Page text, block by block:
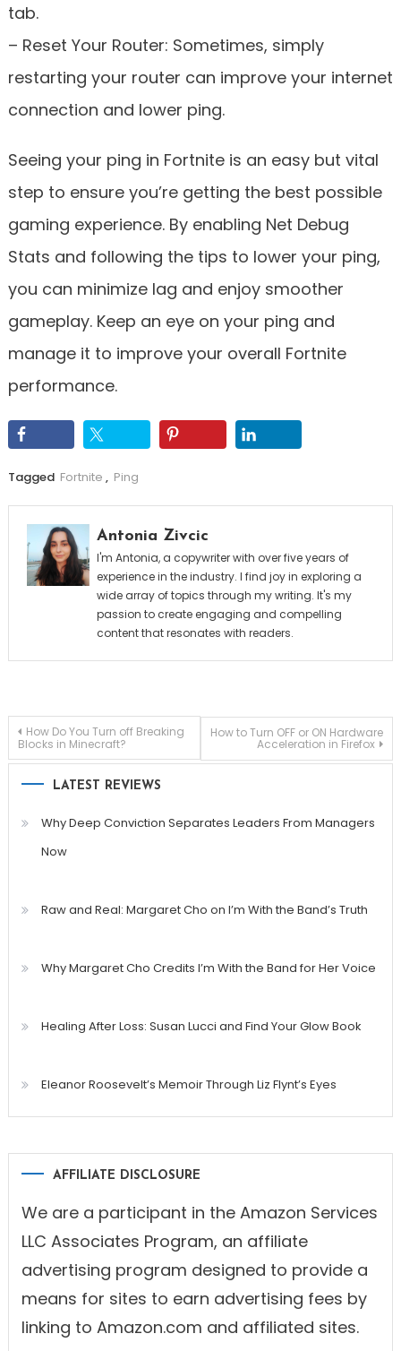
tab.
– Reset Your Router: Sometimes, simply
restarting your router can improve your internet
connection and lower ping.
Seeing your ping in Fortnite is an easy but vital
step to ensure you’re getting the best possible
gaming experience. By enabling Net Debug
Stats and following the tips to lower your ping,
you can minimize lag and enjoy smoother
gameplay. Keep an eye on your ping and
manage it to improve your overall Fortnite
performance.
Tagged Fortnite , Ping
Antonia Zivcic
I'm Antonia, a copywriter with over five years of
experience in the industry. I find joy in exploring a
wide array of topics through my writing. It's my
passion to create engaging and compelling
content that resonates with readers.
Post
navigation
How Do You Turn off Breaking
Blocks in Minecraft?
How to Turn OFF or ON Hardware
Acceleration in Firefox
LATEST REVIEWS
Why Deep Conviction Separates Leaders From Managers
Now
Raw and Real: Margaret Cho on I’m With the Band’s Truth
Why Margaret Cho Credits I’m With the Band for Her Voice
Healing After Loss: Susan Lucci and Find Your Glow Book
Eleanor Roosevelt’s Memoir Through Liz Flynt’s Eyes
AFFILIATE DISCLOSURE
We are a participant in the Amazon Services
LLC Associates Program, an affiliate
advertising program designed to provide a
means for sites to earn advertising fees by
linking to Amazon.com and affiliated sites.